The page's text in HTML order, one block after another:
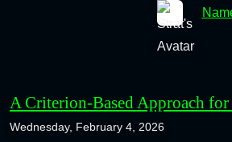
A Criterion-Based Approach
Wednesday, February 4, 2026